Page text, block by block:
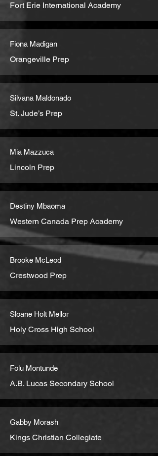
Fort Erie International Academy
Fiona Madigan
Orangeville Prep
Silvana Maldonado
St. Jude’s Prep
Mia Mazzuca
Lincoln Prep
Destiny Mbaoma
Western Canada Prep Academy
Brooke McLeod
Crestwood Prep
Sloane Holt Mellor
Holy Cross High School
Folu Montunde
A.B. Lucas Secondary School
Gabby Morash
Kings Christian Collegiate